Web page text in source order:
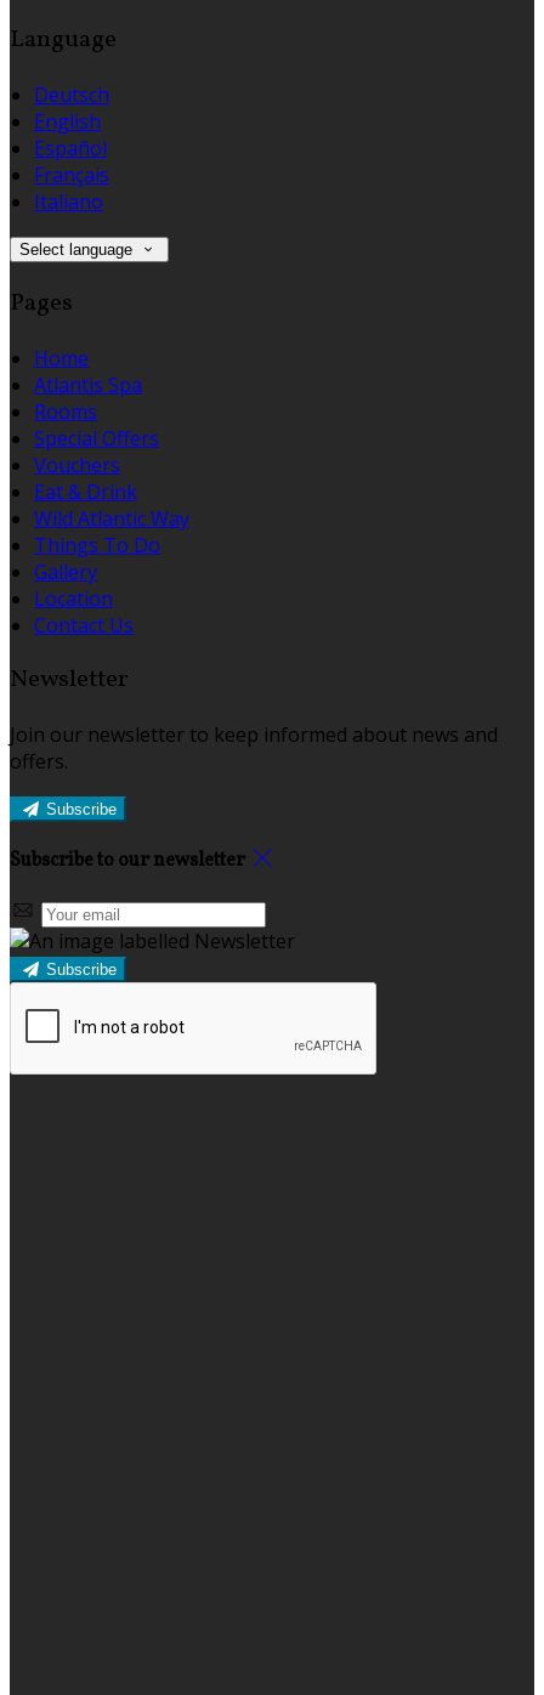
Language
Deutsch
English
Español
Français
Italiano
Select language
Pages
Home
Atlantis Spa
Rooms
Special Offers
Vouchers
Eat & Drink
Wild Atlantic Way
Things To Do
Gallery
Location
Contact Us
Newsletter
Join our newsletter to keep informed about news and
offers.
Subscribe
Subscribe to our newsletter
Subscribe